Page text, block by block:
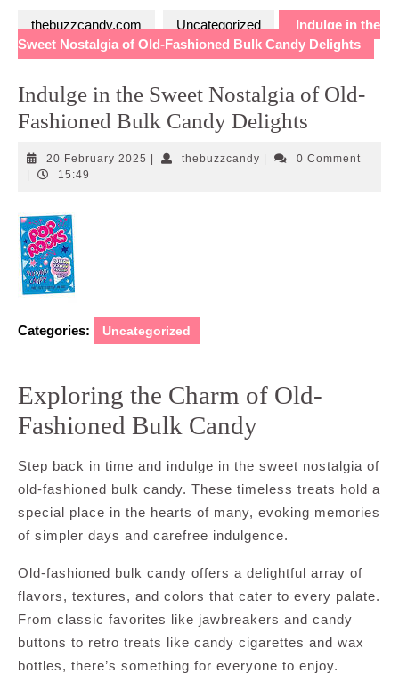
thebuzzcandy.com Uncategorized
Indulge in the
Sweet Nostalgia of Old-Fashioned Bulk Candy Delights
Indulge in the Sweet Nostalgia of Old-
Fashioned Bulk Candy Delights
20 February 2025 20
thebuzzcandythebuzzcandy
0 Comment
15:49
Categories: Uncategorized
Exploring the Charm of Old-
Fashioned Bulk Candy
Step back in time and indulge in the sweet nostalgia of
old-fashioned bulk candy. These timeless treats hold a
special place in the hearts of many, evoking memories
of simpler days and carefree indulgence.
Old-fashioned bulk candy offers a delightful array of
flavors, textures, and colors that cater to every palate.
From classic favorites like jawbreakers and candy
buttons to retro treats like candy cigarettes and wax
bottles, there’s something for everyone to enjoy.